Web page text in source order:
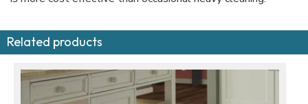
Related products